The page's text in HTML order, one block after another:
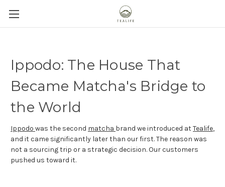
Ippodo: The House That
Became Matcha's Bridge to
the World
Ippodo was the second matcha brand we introduced atTealife,
and it came significantly later than our first. The reason was
not a sourcing trip or a strategic decision. Our customers
pushed us toward it.